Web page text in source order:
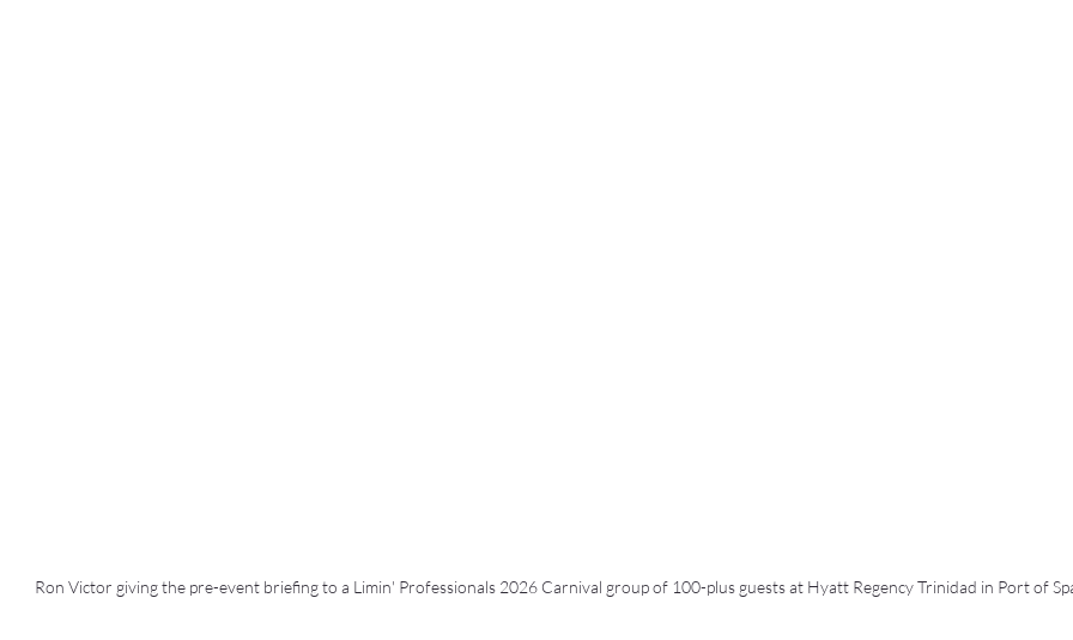
Ron Victor giving the pre-event briefing to a Limin' Professionals 2026 Carnival group of 100-plus guests at Hyatt Regency Trinidad in Port of